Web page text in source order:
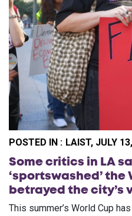
POSTED IN : LAIST, JULY
Some critics in LA
‘sportswashed’ the
betrayed the city’s
This summer’s World Cup